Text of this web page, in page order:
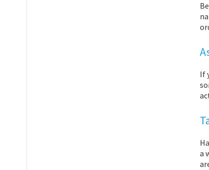
If
a